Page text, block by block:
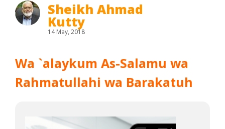
Sheikh Ahmad
Kutty
14 May, 2018
Wa `alaykum As-Salamu wa
Rahmatullahi wa Barakatuh